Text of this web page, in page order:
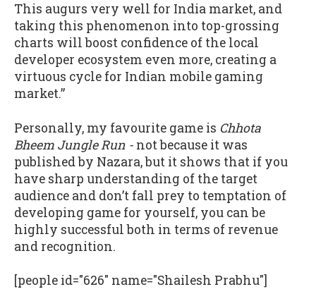
This augurs very well for India market, and
taking this phenomenon into top-grossing
charts will boost confidence of the local
developer ecosystem even more, creating a
virtuous cycle for Indian mobile gaming
market.”
Personally, my favourite game is Chhota
Bheem Jungle Run - not because it was
published by Nazara, but it shows that if you
have sharp understanding of the target
audience and don’t fall prey to temptation of
developing game for yourself, you can be
highly successful both in terms of revenue
and recognition.
[people id="626" name="Shailesh Prabhu"]